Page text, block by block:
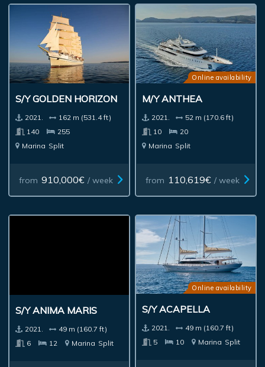
S/Y GOLDEN HORIZON
2021.
162 m (531.4 ft)
140
255
Marina Split
from 910,000€ / week
Online availability
M/Y ANTHEA
2021.
52 m (170.6 ft)
10
20
Marina Split
from 110,619€ / week
S/Y ANIMA MARIS
2021.
49 m (160.7 ft)
6
12 Marina Split
Online availability
S/Y ACAPELLA
2021.
49 m (160.7 ft)
5
10 Marina Split